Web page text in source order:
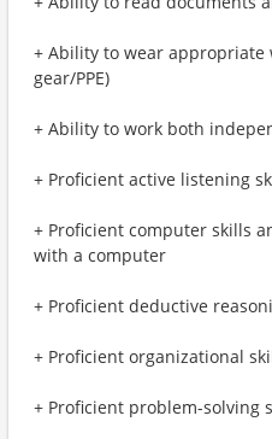
+ Ability to wear appropriate
gear/PPE)
+ Ability to work both
+ Proficient active listening
+ Proficient computer skills
with a computer
+ Proficient deductive
+ Proficient organizational
+ Proficient problem-solving